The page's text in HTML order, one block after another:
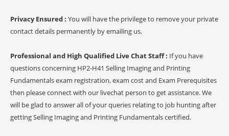
Privacy Ensured : You will have the privilege to remove your private
contact details permanently by emailing us.
Professional and High Qualified Live Chat Staff : If you have
questions concerning HP2-H41 Selling Imaging and Printing
Fundamentals exam registration, exam cost and Exam Prerequisites
then please connect with our livechat person to get assistance. We
will be glad to answer all of your queries relating to job hunting after
getting Selling Imaging and Printing Fundamentals certified.